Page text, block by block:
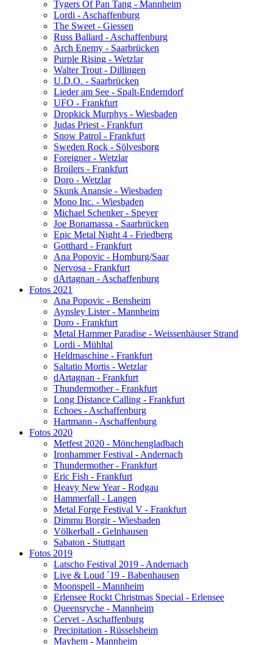
Tygers Of Pan Tang - Mannheim
Lordi - Aschaffenburg
The Sweet - Giessen
Russ Ballard - Aschaffenburg
Arch Enemy - Saarbrücken
Purple Rising - Wetzlar
Walter Trout - Dillingen
U.D.O. - Saarbrücken
Lieder am See - Spalt-Enderndorf
UFO - Frankfurt
Dropkick Murphys - Wiesbaden
Judas Priest - Frankfurt
Snow Patrol - Frankfurt
Sweden Rock - Sölvesborg
Foreigner - Wetzlar
Broilers - Frankfurt
Doro - Wetzlar
Skunk Anansie - Wiesbaden
Mono Inc. - Wiesbaden
Michael Schenker - Speyer
Joe Bonamassa - Saarbrücken
Epic Metal Night 4 - Friedberg
Gotthard - Frankfurt
Ana Popovic - Homburg/Saar
Nervosa - Frankfurt
dArtagnan - Aschaffenburg
Fotos 2021
Ana Popovic - Bensheim
Aynsley Lister - Mannheim
Doro - Frankfurt
Metal Hammer Paradise - Weissenhäuser Strand
Lordi - Mühltal
Heldmaschine - Frankfurt
Saltatio Mortis - Wetzlar
dArtagnan - Frankfurt
Thundermother - Frankfurt
Long Distance Calling - Frankfurt
Echoes - Aschaffenburg
Hartmann - Aschaffenburg
Fotos 2020
Metfest 2020 - Mönchengladbach
Ironhammer Festival - Andernach
Thundermother - Frankfurt
Eric Fish - Frankfurt
Heavy New Year - Rodgau
Hammerfall - Langen
Metal Forge Festival V - Frankfurt
Dimmu Borgir - Wiesbaden
Völkerball - Gelnhausen
Sabaton - Stuttgart
Fotos 2019
Latscho Festival 2019 - Andernach
Live & Loud ´19 - Babenhausen
Moonspell - Mannheim
Erlensee Rockt Christmas Special - Erlensee
Queensryche - Mannheim
Cervet - Aschaffenburg
Precipitation - Rüsselsheim
Mayhem - Mannheim